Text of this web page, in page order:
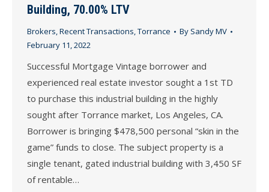
Building, 70.00% LTV
Brokers,Recent Transactions,Torrance By Sandy MV
February 11, 2022
Successful Mortgage Vintage borrower and
experienced real estate investor sought a 1st TD
to purchase this industrial building in the highly
sought after Torrance market, Los Angeles, CA.
Borrower is bringing $478,500 personal “skin in the
game” funds to close. The subject property is a
single tenant, gated industrial building with 3,450 SF
of rentable…